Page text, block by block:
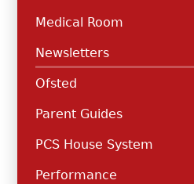
Medical Room
Newsletters
Ofsted
Parent Guides
PCS House System
Performance